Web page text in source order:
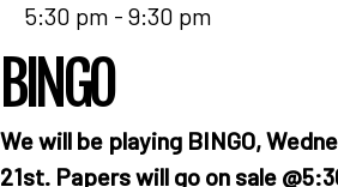
5:30 pm - 9:30 pm
BINGO
We will be playing BINGO,
21st. Papers will go on sale